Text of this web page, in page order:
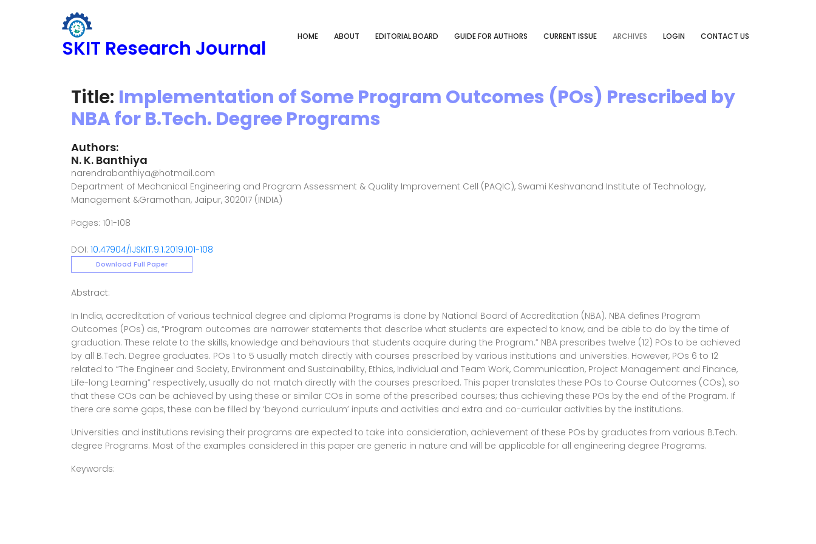
SKIT Research Journal HOME ABOUT EDITORIAL BOARD GUIDE FOR AUTHORS CURRENT ISSUE ARCHIVES LOGIN CONTACT US
Title: Implementation of Some Program Outcomes (POs) Prescribed by
NBA for B.Tech. Degree Programs
Authors:
N. K. Banthiya
narendrabanthiya@hotmail.com
Department of Mechanical Engineering and Program Assessment & Quality Improvement Cell (PAQIC), Swami Keshvanand Institute of Technology,
Management &Gramothan, Jaipur, 302017 (INDIA)
Pages: 101-108
DOI: 10.47904/IJSKIT.9.1.2019.101-108
Download Full Paper
Abstract:
In India, accreditation of various technical degree and diploma Programs is done by National Board of Accreditation (NBA). NBA defines Program
Outcomes (POs) as, “Program outcomes are narrower statements that describe what students are expected to know, and be able to do by the time of
graduation. These relate to the skills, knowledge and behaviours that students acquire during the Program.” NBA prescribes twelve (12) POs to be achieved
by all B.Tech. Degree graduates. POs 1 to 5 usually match directly with courses prescribed by various institutions and universities. However, POs 6 to 12
related to “The Engineer and Society, Environment and Sustainability, Ethics, Individual and Team Work, Communication, Project Management and Finance,
Life-long Learning” respectively, usually do not match directly with the courses prescribed. This paper translates these POs to Course Outcomes (COs), so
that these COs can be achieved by using these or similar COs in some of the prescribed courses; thus achieving these POs by the end of the Program. If
there are some gaps, these can be filled by ‘beyond curriculum’ inputs and activities and extra and co-curricular activities by the institutions.
Universities and institutions revising their programs are expected to take into consideration, achievement of these POs by graduates from various B.Tech.
degree Programs. Most of the examples considered in this paper are generic in nature and will be applicable for all engineering degree Programs.
Keywords: